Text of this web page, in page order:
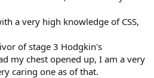
a very high knowledge of CSS,
of stage 3 Hodgkin's
my chest opened up, I am a very
caring one as of that.